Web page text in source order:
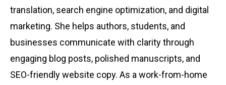
translation, search engine optimization, and digital
marketing. She helps authors, students, and
businesses communicate with clarity through
engaging blog posts, polished manuscripts, and
SEO-friendly website copy. As a work-from-home